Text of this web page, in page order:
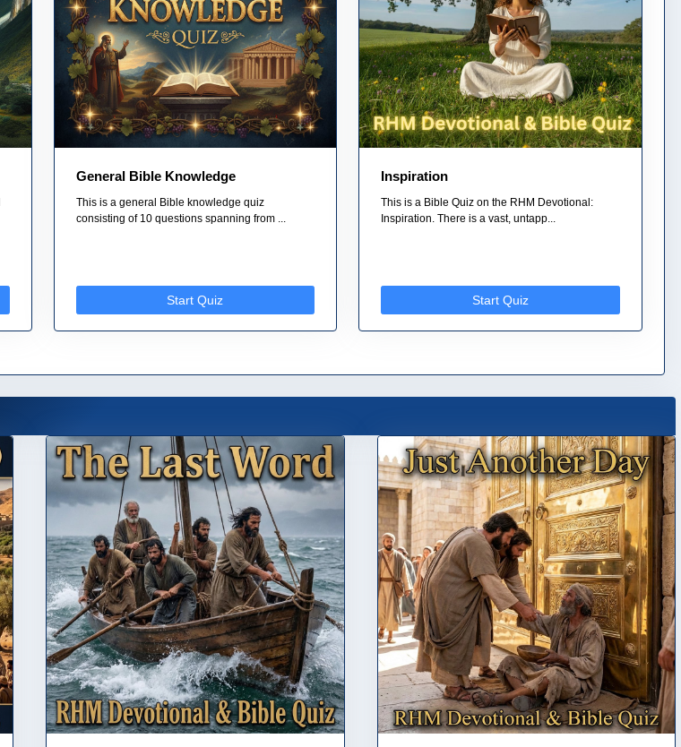
General Bible Knowledge
This is a general Bible knowledge quiz
consisting of 10 questions spanning from ...
Start Quiz
Inspiration
This is a Bible Quiz on the RHM Devotional:
Inspiration. There is a vast, untapp...
Start Quiz